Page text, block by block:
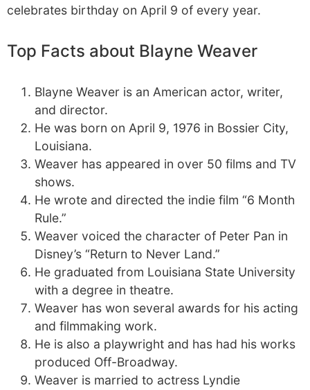
celebrates birthday on April 9 of every year.
Top Facts about Blayne Weaver
Blayne Weaver is an American actor, writer,
and director.
He was born on April 9, 1976 in Bossier City,
Louisiana.
Weaver has appeared in over 50 films and TV
shows.
He wrote and directed the indie film “6 Month
Rule.”
Weaver voiced the character of Peter Pan in
Disney’s “Return to Never Land.”
He graduated from Louisiana State University
with a degree in theatre.
Weaver has won several awards for his acting
and filmmaking work.
He is also a playwright and has had his works
produced Off-Broadway.
Weaver is married to actress Lyndie